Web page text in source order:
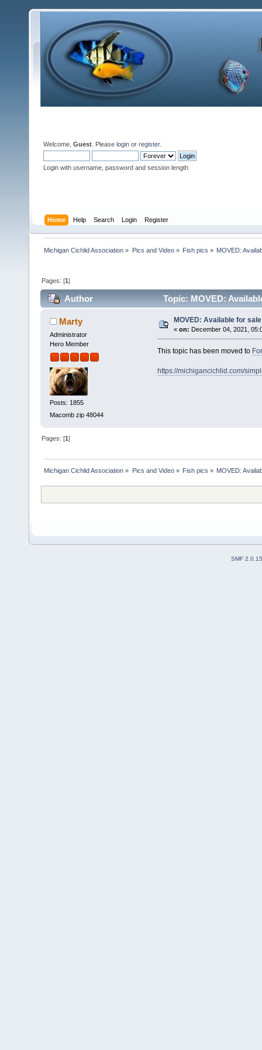
Welcome, Guest . Please login or register.
Login with username, password and session length
Home Help Search Login Register
Michigan Cichlid Association » Pics and Video» Fish pics » MOVED:
Pages: [1]
Author Topic: MOVED:
Marty
Administrator
Hero Member
Posts: 1855
Macomb zip 48044
MOVED: Available for sale
« on: December 04, 2021,
This topic has been moved to
https://michigancichlid.com/
Pages: [1]
Michigan Cichlid Association » Pics and Video» Fish pics » MOVED:
SMF 2.0.15